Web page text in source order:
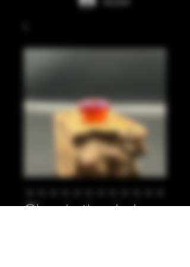
Glow in the dark